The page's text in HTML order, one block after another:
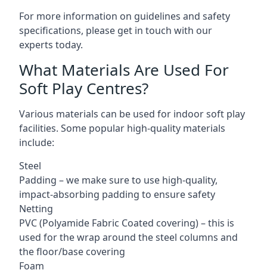
For more information on guidelines and safety
specifications, please get in touch with our
experts today.
What Materials Are Used For
Soft Play Centres?
Various materials can be used for indoor soft play
facilities. Some popular high-quality materials
include:
Steel
Padding – we make sure to use high-quality,
impact-absorbing padding to ensure safety
Netting
PVC (Polyamide Fabric Coated covering) – this is
used for the wrap around the steel columns and
the floor/base covering
Foam